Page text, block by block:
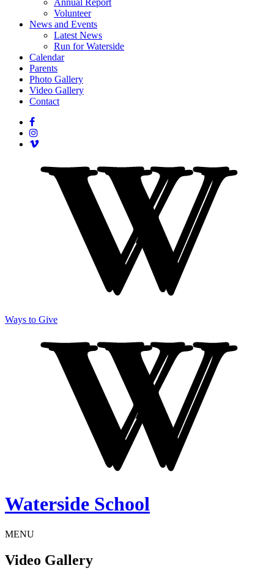
Annual Report
Volunteer
News and Events
Latest News
Run for Waterside
Calendar
Parents
Photo Gallery
Video Gallery
Contact
Ways to Give
Waterside School
MENU
Video Gallery